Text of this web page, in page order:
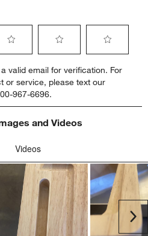
to
rate
the
item
with
action
will
open
submission
form.
to
rate
item
action
will
open
submission
form.
valid email for verification. For
or service, please text our
967-6696.
and Videos